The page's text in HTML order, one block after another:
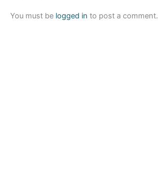
You must be logged in to post a comment.